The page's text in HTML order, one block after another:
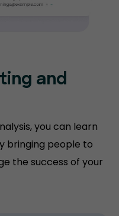
and
you can learn
bringing people to
the success of your